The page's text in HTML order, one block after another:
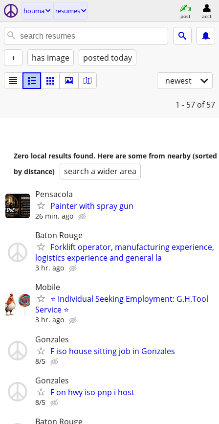
houma resumes
post acct
+ has image posted today
newest
1 - 57 of 57
Zero local results found. Here are some from nearby (sorted
by distance)
search a wider area
Pensacola
Painter with spray gun
26 min. ago
Baton Rouge
Forklift operator, manufacturing experience,
logistics experience and general la
3 hr. ago
Mobile
⭐ Individual Seeking Employment: G.H.Tool
Service ⭐
3 hr. ago
Gonzales
F iso house sitting job in Gonzales
8/5
Gonzales
F on hwy iso pnp i host
8/5
Baton Rouge